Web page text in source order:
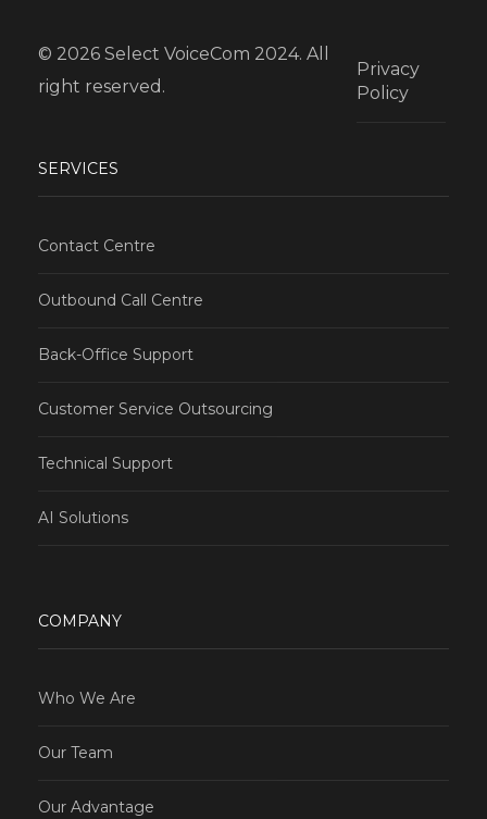
© 2026 Select VoiceCom 2024. All
right reserved.
Privacy
Policy
SERVICES
Contact Centre
Outbound Call Centre
Back-Office Support
Customer Service Outsourcing
Technical Support
AI Solutions
COMPANY
Who We Are
Our Team
Our Advantage